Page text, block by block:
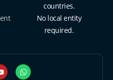
countries.
No local entity
required.